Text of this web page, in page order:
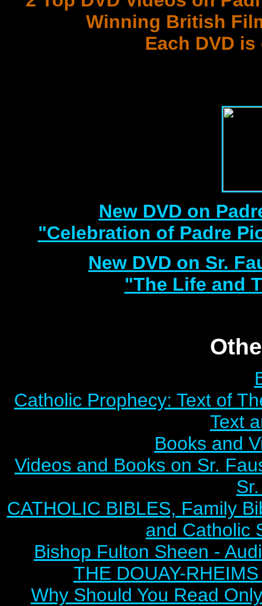
Winning British
Each DVD
New DVD on
"Celebration of Padre
New DVD on Sr.
"The Life and
Catholic Prophecy: Text of
Text
Books and
Videos and Books on Sr.
CATHOLIC BIBLES, Family
and Catholic
Bishop Fulton Sheen -
THE DOUAY-
Why Should You Read